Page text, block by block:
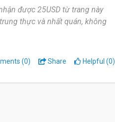
được 25USD từ trang này
thực và nhất quán, không
(0) Share Helpful (0)